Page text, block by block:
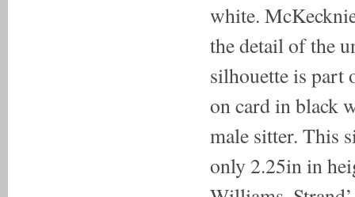
white.
the detail of the
silhouette is part
on card in black
male sitter. This
only 2.25in in